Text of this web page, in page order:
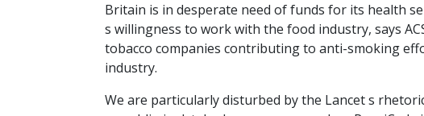
Britain is in desperate need of funds for its health
s willingness to work with the food industry, says
tobacco companies contributing to anti-smoking
industry.
We are particularly disturbed by the Lancet s